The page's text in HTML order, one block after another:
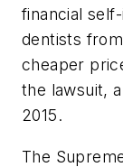
financial
dentists
cheaper
the lawsuit,
2015.
The